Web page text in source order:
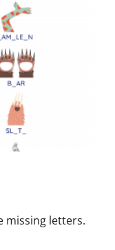
missing letters.